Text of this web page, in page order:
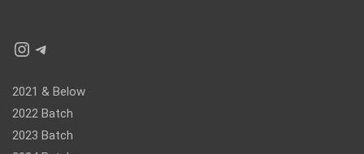
Instagram
Telegram
2021 & Below
2022 Batch
2023 Batch